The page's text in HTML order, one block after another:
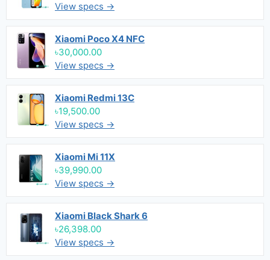
View specs →
Xiaomi Poco X4 NFC
৳30,000.00
View specs →
Xiaomi Redmi 13C
৳19,500.00
View specs →
Xiaomi Mi 11X
৳39,990.00
View specs →
Xiaomi Black Shark 6
৳26,398.00
View specs →